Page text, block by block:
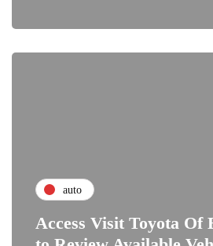
auto
Access Visit Toyota Of